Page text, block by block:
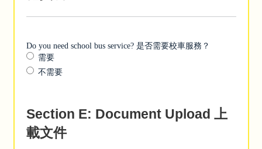
Do you need school bus service? 是否需要校車服務？
需要
不需要
Section E: Document Upload 上
載文件